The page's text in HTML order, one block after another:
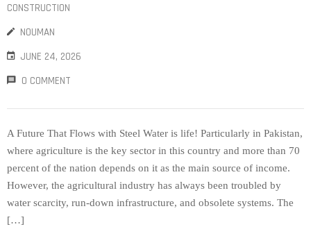
CONSTRUCTION
NOUMAN
JUNE 24, 2026
0 COMMENT
A Future That Flows with Steel Water is life! Particularly in Pakistan,
where agriculture is the key sector in this country and more than 70
percent of the nation depends on it as the main source of income.
However, the agricultural industry has always been troubled by
water scarcity, run-down infrastructure, and obsolete systems. The
[…]